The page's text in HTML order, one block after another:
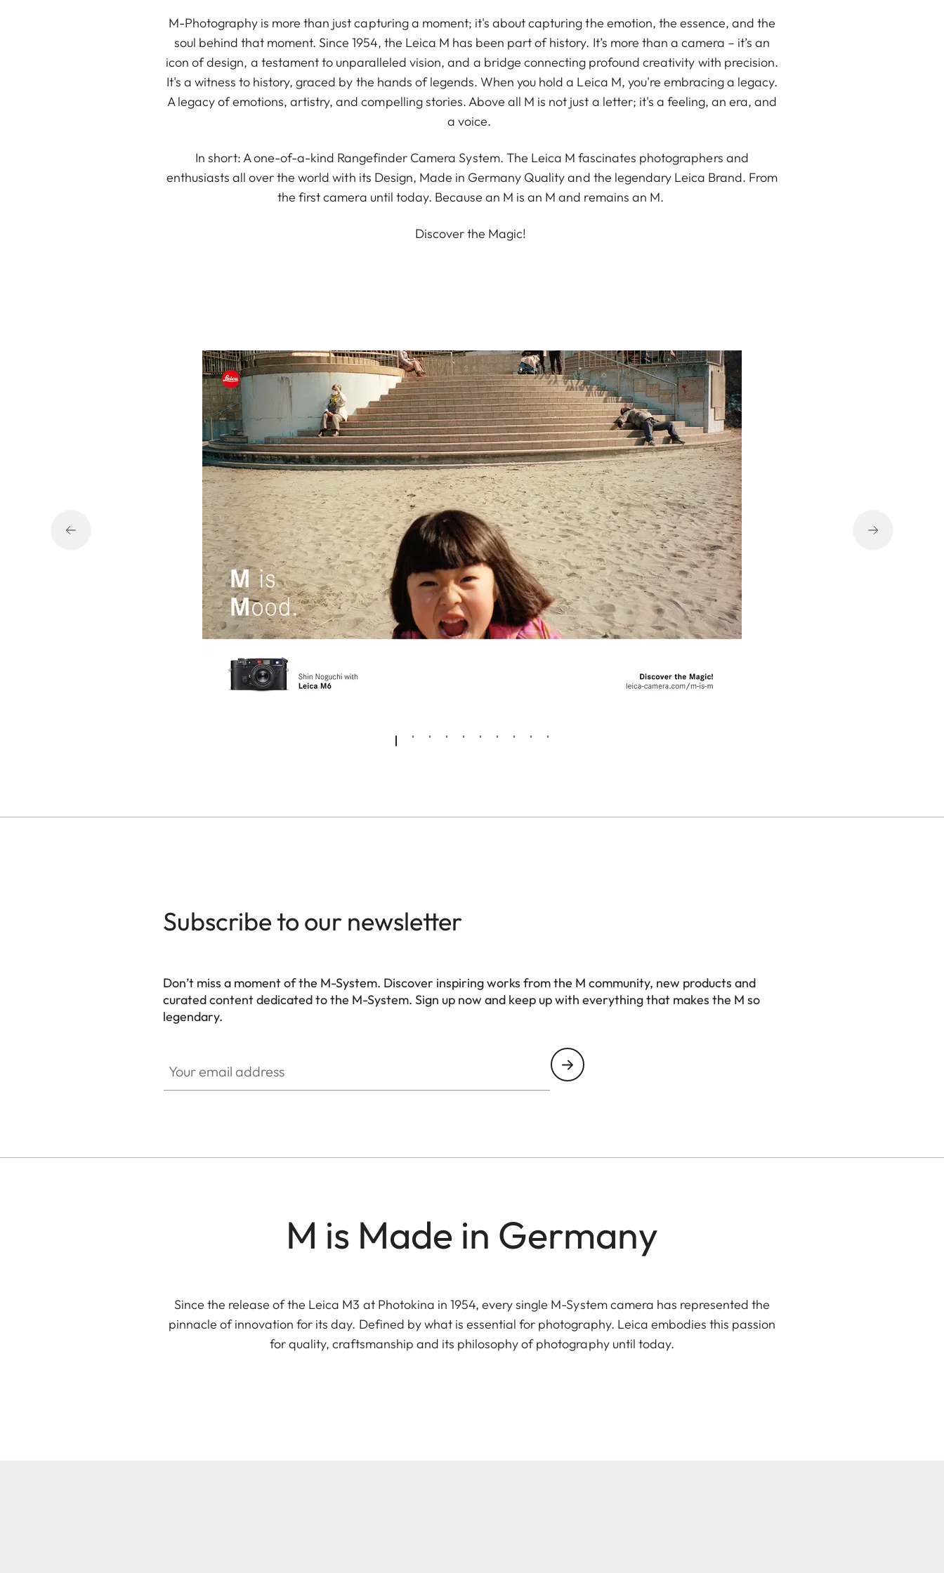
M-Photography is more than just capturing a moment; it's about capturing the emotion, the essence, and the
soul behind that moment. Since 1954, the Leica M has been part of history. It’s more than a camera – it’s an
icon of design, a testament to unparalleled vision, and a bridge connecting profound creativity with precision.
It's a witness to history, graced by the hands of legends. When you hold a Leica M, you're embracing a legacy.
A legacy of emotions, artistry, and compelling stories. Above all M is not just a letter; it's a feeling, an era, and
a voice.
In short: A one-of-a-kind Rangefinder Camera System. The Leica M fascinates photographers and
enthusiasts all over the world with its Design, Made in Germany Quality and the legendary Leica Brand. From
the first camera until today. Because an M is an M and remains an M.
Discover the Magic!
Subscribe to our newsletter
Don’t miss a moment of the M-System. Discover inspiring works from the M community, new products and
curated content dedicated to the M-System. Sign up now and keep up with everything that makes the M so
legendary.
M is Made in Germany
Since the release of the Leica M3 at Photokina in 1954, every single M-System camera has represented the
pinnacle of innovation for its day. Defined by what is essential for photography. Leica embodies this passion
for quality, craftsmanship and its philosophy of photography until today.